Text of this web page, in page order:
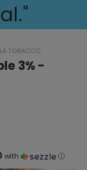
TOBACCO
3% -
with ⓘ